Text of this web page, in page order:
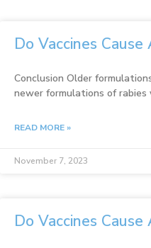
Do Vaccines
Conclusion Older
newer formulations of rabies
READ MORE »
November 7, 2023
Do Vaccines Cause